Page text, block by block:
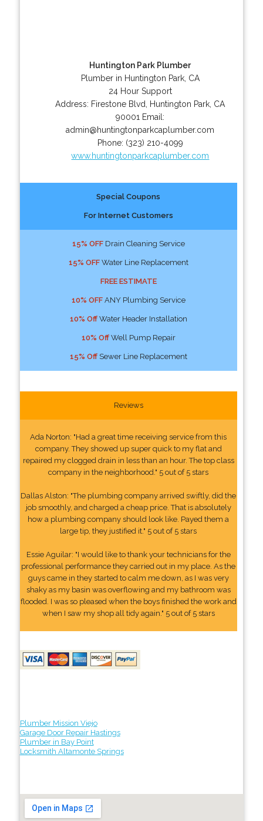
Huntington Park Plumber
Plumber in Huntington Park, CA
24 Hour Support
Address: Firestone Blvd Huntington Park CA
90001 Email:
admin@huntingtonparkcaplumber.com
Phone: (323) 210-4099
www.huntingtonparkcaplumber.com
Special Coupons
For Internet Customers
15% OFFDrain Cleaning Service
15% OFFWater Line Replacement
FREE ESTIMATE
10% OFFANY Plumbing Service
10% OffWater Header Installation
10% OffWell Pump Repair
15% OffSewer Line Replacement
Reviews
Ada Norton: "Had a great time receiving service from this
company. They showed up super quick to my flat and
repaired my clogged drain in less than an hour. The top class
company in the neighborhood." 5 out of 5 stars
Dallas Alston: "The plumbing company arrived swiftly, did the
job smoothly, and charged a cheap price. That is absolutely
how a plumbing company should look like. Payed them a
large tip, they justified it." 5 out of 5 stars
Essie Aguilar: "I would like to thank your technicians for the
professional performance they carried out in my place. As the
guys came in they started to calm me down, as I was very
shaky as my basin was overflowing and my bathroom was
flooded. I was so pleased when the boys finished the work and
when I saw my shop all tidy again." 5 out of 5 stars
Plumber Mission Viejo
Garage Door Repair Hastings
Plumber in Bay Point
Locksmith Altamonte Springs